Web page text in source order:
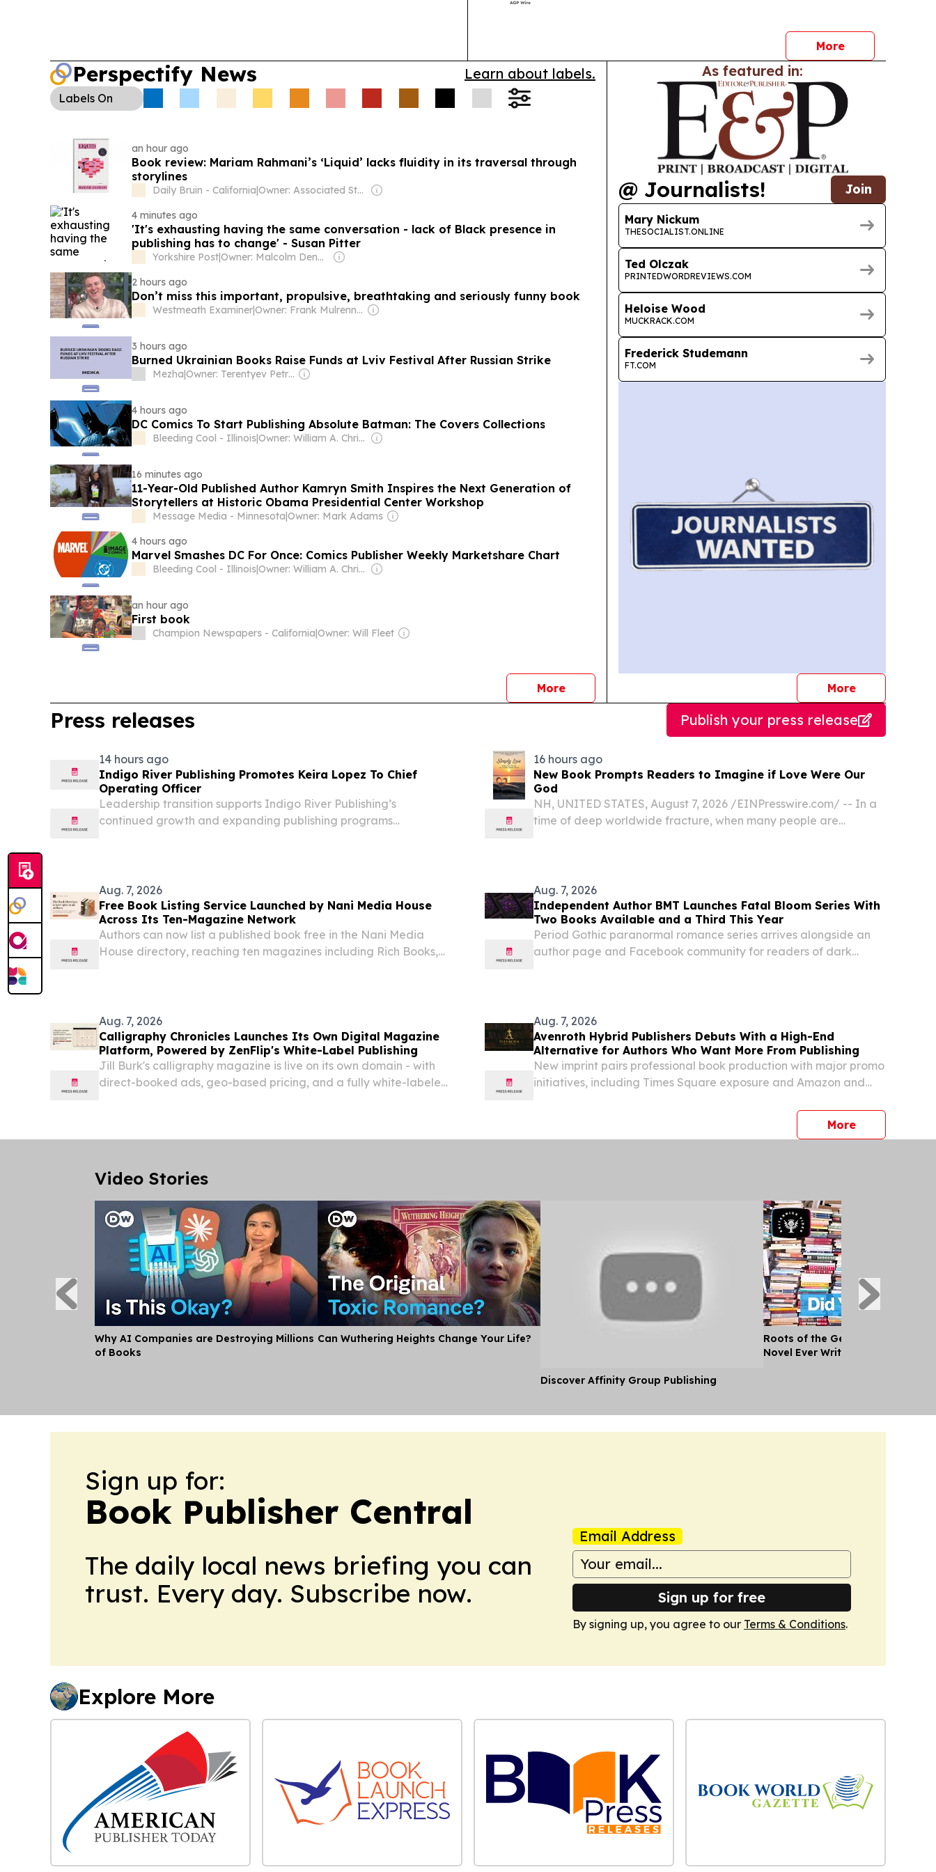
More
Perspectify News Learn about labels.
Labels On
an hour ago
Book review: Mariam Rahmani’s ‘Liquid’ lacks fluidity in its traversal through
storylines
Daily Bruin - California|
Owner: Associated Students University College Los Angeles
4 minutes ago
'It's exhausting having the same conversation - lack of Black presence in
publishing has to change' - Susan Pitter
Yorkshire Post|
Owner: Malcolm Denmark
2 hours ago
Don’t miss this important, propulsive, breathtaking and seriously funny book
Westmeath Examiner| Owner: Frank Mulrennan & John Keogan & John Wood
3 hours ago
Burned Ukrainian Books Raise Funds at Lviv Festival After Russian Strike
Mezha| Owner: Terentyev Petro Alexandrovich
4 hours ago
DC Comics To Start Publishing Absolute Batman: The Covers Collections
Bleeding Cool - Illinois| Owner: William A. Christensen
16 minutes ago
11-Year-Old Published Author Kamryn Smith Inspires the Next Generation of
Storytellers at Historic Obama Presidential Center Workshop
Message Media - Minnesota|Owner: Mark Adams
4 hours ago
Marvel Smashes DC For Once: Comics Publisher Weekly Marketshare Chart
Bleeding Cool - Illinois| Owner: William A. Christensen
an hour ago
First book
Champion Newspapers - California|Owner: Will Fleet
Morenews
As featured in:
@ Journalists! Join
Mary Nickum
THESOCIALIST.ONLINE
Ted Olczak
PRINTEDWORDREVIEWS.COM
Heloise Wood
MUCKRACK.COM
Frederick Studemann
FT.COM
Morejournalists
Press releases Publish your press release
14 hours ago
Indigo River Publishing Promotes Keira Lopez To Chief
Operating Officer
Leadership transition supports Indigo River Publishing’s
continued growth and expanding publishing programs
16 hours ago
New Book Prompts Readers to Imagine if Love Were Our
God
NH, UNITED STATES, August 7, 2026 /⁨EINPresswire.com⁩/ -- In a
time of deep worldwide fracture, when many people are
Aug. 7, 2026
Free Book Listing Service Launched by Nani Media House
Across Its Ten-Magazine Network
Authors can now list a published book free in the Nani Media
House directory, reaching ten magazines including Rich Books,
Aug. 7, 2026
Independent Author BMT Launches Fatal Bloom Series With
Two Books Available and a Third This Year
Period Gothic paranormal romance series arrives alongside an
author page and Facebook community for readers of dark
Aug. 7, 2026
Calligraphy Chronicles Launches Its Own Digital Magazine
Platform, Powered by ZenFlip's White-Label Publishing
Jill Burk's calligraphy magazine is live on its own domain - with
direct-booked ads, geo-based pricing, and a fully white-labeled
Aug. 7, 2026
Avenroth Hybrid Publishers Debuts With a High-End
Alternative for Authors Who Want More From Publishing
New imprint pairs professional book production with major promo
initiatives, including Times Square exposure and Amazon and
Morepress
Video Stories
Why AI Companies are Destroying Millions
of Books
Can Wuthering Heights Change Your Life?
Discover Affinity Group Publishing
Roots of the Genre: What Was
Novel Ever Written?
Sign up for:
Book Publisher Central
The daily local news briefing you can
trust. Every day. Subscribe now.
Email Address
Sign up for free
By signing up, you agree to our Terms & Conditions.
Explore More